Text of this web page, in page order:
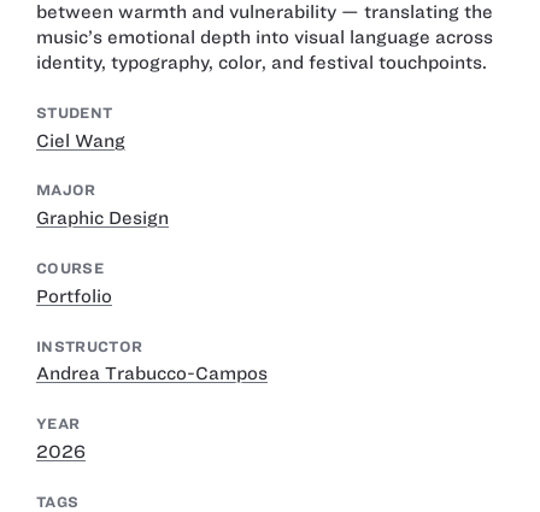
between warmth and vulnerability — translating the
music’s emotional depth into visual language across
identity, typography, color, and festival touchpoints.
STUDENT
Ciel Wang
MAJOR
Graphic Design
COURSE
Portfolio
INSTRUCTOR
Andrea Trabucco-Campos
YEAR
2026
TAGS